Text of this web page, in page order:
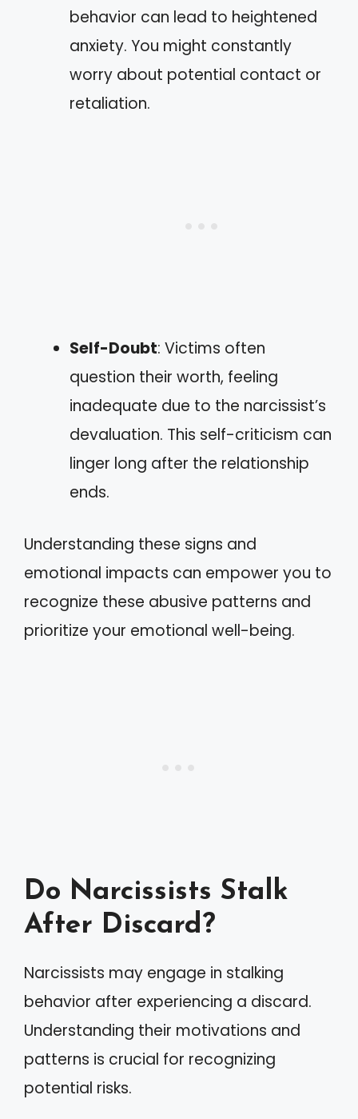
behavior can lead to heightened
anxiety. You might constantly
worry about potential contact or
retaliation.
Self-Doubt: Victims often
question their worth, feeling
inadequate due to the narcissist’s
devaluation. This self-criticism can
linger long after the relationship
ends.
Understanding these signs and
emotional impacts can empower you to
recognize these abusive patterns and
prioritize your emotional well-being.
Do Narcissists Stalk
After Discard?
Narcissists may engage in stalking
behavior after experiencing a discard.
Understanding their motivations and
patterns is crucial for recognizing
potential risks.